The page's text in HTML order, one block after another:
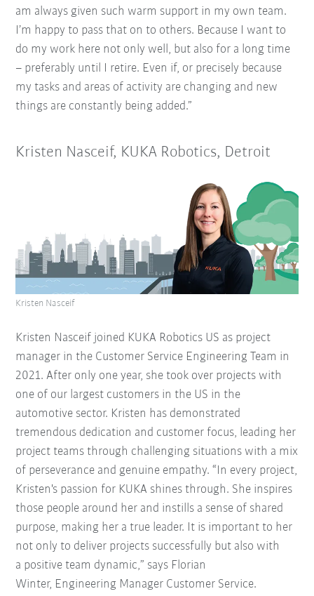
am always given such warm support in my own team.
I’m happy to pass that on to others. Because I want to
do my work here not only well, but also for a long time
– preferably until I retire. Even if, or precisely because
my tasks and areas of activity are changing and new
things are constantly being added.”
Kristen Nasceif, KUKA Robotics, Detroit
Kristen Nasceif joined KUKA Robotics US as project
manager in the Customer Service Engineering Team in
2021. After only one year, she took over projects with
one of our largest customers in the US in the
automotive sector. Kristen has demonstrated
tremendous dedication and customer focus, leading her
project teams through challenging situations with a mix
of perseverance and genuine empathy. “In every project,
Kristen's passion for KUKA shines through. She inspires
those people around her and instills a sense of shared
purpose, making her a true leader. It is important to her
not only to deliver projects successfully but also with
a positive team dynamic,” says Florian
Winter, Engineering Manager Customer Service.
Kristen Nasceif